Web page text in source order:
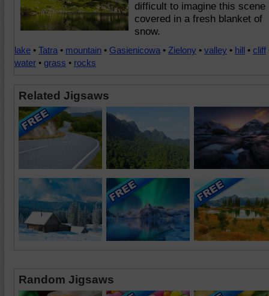
difficult to imagine this scene
covered in a fresh blanket of
snow.
lake • Tatra • mountain • Gasienicowa • Zielony • valley • hill • cliff
water • grass • rocks
Related Jigsaws
Random Jigsaws